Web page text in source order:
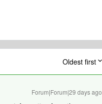
Oldest first
Forum|Forum|29 days ago